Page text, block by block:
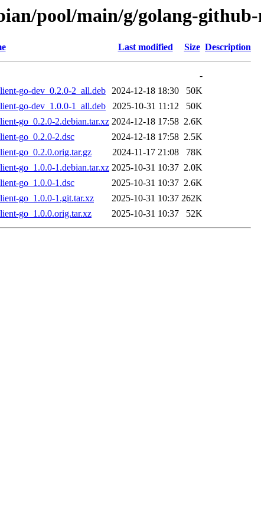
pool/main/g/golang-
Last modified Size Description
-
go-dev_0.2.0-2_all.deb 2024-12-18 18:30
50K
go-dev_1.0.0-1_all.deb
2025-10-31 11:12
50K
go_0.2.0-2.debian.tar.xz 2024-12-18 17:58 2.6K
go_0.2.0-2.dsc
2024-12-18 17:58 2.5K
go_0.2.0.orig.tar.gz
2024-11-17 21:08
78K
go_1.0.0-1.debian.tar.xz 2025-10-31 10:37 2.0K
go_1.0.0-1.dsc
2025-10-31 10:37 2.6K
go_1.0.0-1.git.tar.xz
2025-10-31 10:37 262K
go_1.0.0.orig.tar.xz
2025-10-31 10:37 52K